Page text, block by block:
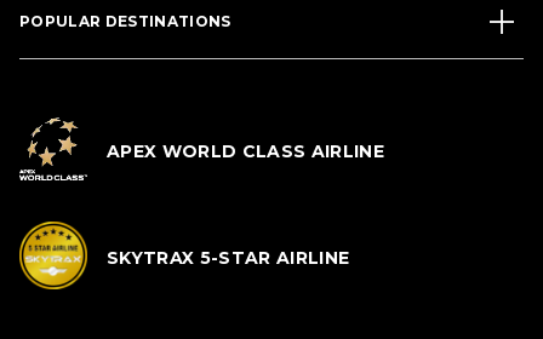
POPULAR DESTINATIONS
APEX WORLD CLASS AIRLINE
SKYTRAX 5-STAR AIRLINE